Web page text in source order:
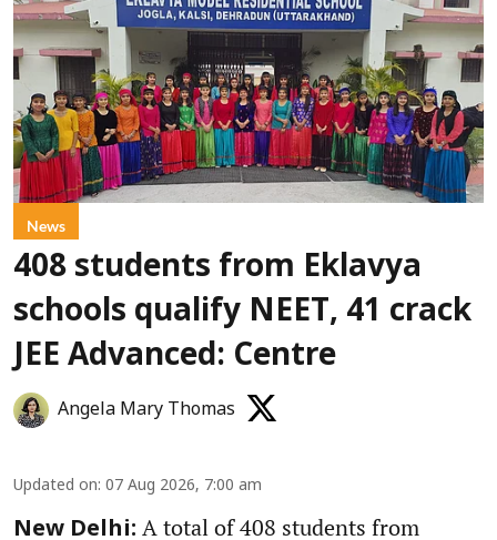
News
408 students from Eklavya
schools qualify NEET, 41 crack
JEE Advanced: Centre
Angela Mary Thomas
Updated on: 07 Aug 2026, 7:00 am
New Delhi: A total of 408 students from